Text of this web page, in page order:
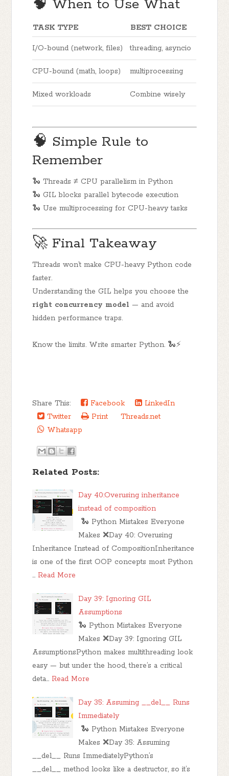
🧠 When to Use What
TASK TYPE BEST CHOICE
I/O-bound (network, files) threading, asyncio
CPU-bound (math, loops) multiprocessing
Mixed workloads Combine wisely
🧠 Simple Rule to
Remember
🐍 Threads ≠ CPU parallelism in Python
🐍 GIL blocks parallel bytecode execution
🐍 Use multiprocessing for CPU-heavy tasks
🚀 Final Takeaway
Threads won’t make CPU-heavy Python code
faster.
Understanding the GIL helps you choose the
right concurrency model — and avoid
hidden performance traps.
Know the limits. Write smarter Python. 🐍⚡
Share This: Facebook
LinkedIn
Twitter
Print
Threads.net
Whatsapp
Related Posts:
Day 40:Overusing inheritance
instead of composition
🐍 Python Mistakes Everyone
Makes ❌Day 40: Overusing
Inheritance Instead of CompositionInheritance
is one of the first OOP concepts most Python
… Read More
Day 39: Ignoring GIL
Assumptions
🐍 Python Mistakes Everyone
Makes ❌Day 39: Ignoring GIL
AssumptionsPython makes multithreading look
easy — but under the hood, there’s a critical
deta… Read More
Day 35: Assuming __del__ Runs
Immediately
🐍 Python Mistakes Everyone
Makes ❌Day 35: Assuming
__del__ Runs ImmediatelyPython’s
__del__ method looks like a destructor, so it’s